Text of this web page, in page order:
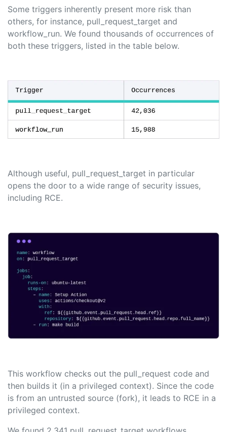
Some triggers inherently present more risk than
others, for instance, pull_request_target and
workflow_run. We found thousands of occurrences of
both these triggers, listed in the table below.
Although useful, pull_request_target in particular
opens the door to a wide range of security issues,
including RCE.
This workflow checks out the pull_request code and
then builds it (in a privileged context). Since the code
is from an untrusted source (fork), it leads to RCE in a
privileged context.